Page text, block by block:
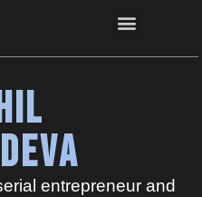
entrepreneur and